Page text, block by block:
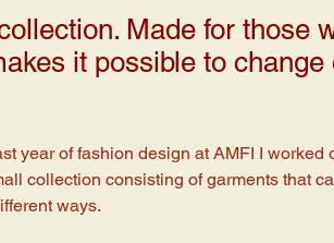
Made for those
it possible to change
year of fashion design at AMFI I worked
collection consisting of garments that
ways.